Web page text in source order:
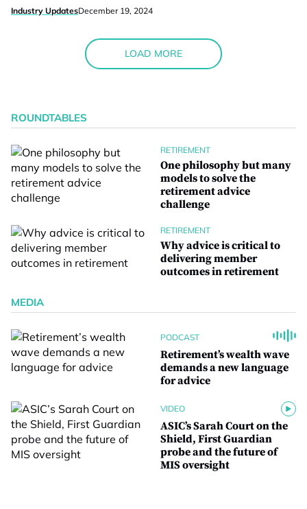
Industry UpdatesDecember 19, 2024
LOAD MORE
ROUNDTABLES
RETIREMENT
One philosophy but many
models to solve the
retirement advice
challenge
RETIREMENT
Why advice is critical to
delivering member
outcomes in retirement
MEDIA
PODCAST
Retirement’s wealth wave
demands a new language
for advice
VIDEO
ASIC’s Sarah Court on the
Shield, First Guardian
probe and the future of
MIS oversight